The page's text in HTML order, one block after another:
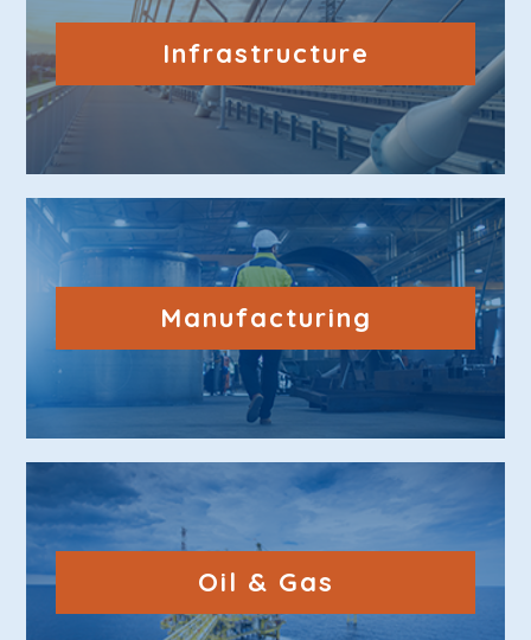
Infrastructure
Manufacturing
Oil & Gas